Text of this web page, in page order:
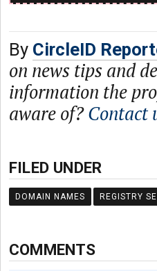
By CircleID
on news tips and
information the
aware of?Contact
FILED UNDER
DOMAIN NAMES REGISTRY
COMMENTS